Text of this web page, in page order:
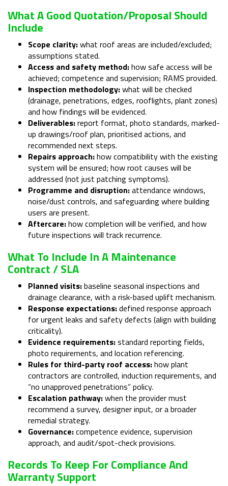
What A Good Quotation/proposal Should
Include
Scope clarity:what roof areas are included/excluded;
assumptions stated.
Access and safety method:how safe access will be
achieved; competence and supervision; RAMS provided.
Inspection methodology:what will be checked
(drainage, penetrations, edges, rooflights, plant zones)
and how findings will be evidenced.
Deliverables:report format, photo standards, marked-
up drawings/roof plan, prioritised actions, and
recommended next steps.
Repairs approach:how compatibility with the existing
system will be ensured; how root causes will be
addressed (not just patching symptoms).
Programme and disruption:attendance windows,
noise/dust controls, and safeguarding where building
users are present.
Aftercare:how completion will be verified, and how
future inspections will track recurrence.
What To Include In A Maintenance
Contract / SLA
Planned visits:baseline seasonal inspections and
drainage clearance, with a risk-based uplift mechanism.
Response expectations:defined response approach
for urgent leaks and safety defects (align with building
criticality).
Evidence requirements:standard reporting fields,
photo requirements, and location referencing.
Rules for third-party roof access:how plant
contractors are controlled, induction requirements, and
“no unapproved penetrations” policy.
Escalation pathway:when the provider must
recommend a survey, designer input, or a broader
remedial strategy.
Governance:competence evidence, supervision
approach, and audit/spot-check provisions.
Records To Keep For Compliance And
Warranty Support